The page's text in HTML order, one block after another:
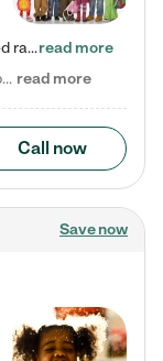
Check out our school-age program reduced rates! Every child is different. Every child is one-of-a-kind. So at Tutor Time, every child's unique set of skills and interests are utilized to his or her advantage in the way that they learn, grow, build self-esteem, and develop their imagination. It's our job to bring out their best. Your child's day at Tutor Time is educational. It's social. And it's highly energetic. The secret ingredient is our LifeSmart curriculum, which creates fruitful,…read more
Nicole P. says "We have been beyond happy with the care that our daughter receives at Tutor Time! In short, we cannot recommend Tutor Time highly enough. More specifics: Care for your child: Above all things, we wanted to make sure our daughter was as loved and care for as if she was with family. The staff at Tutor Time exceeds this expectation. Her teachers have all demonstrated genuine love and care for the person my daughter is, not just overall compassion for children (which is important… read more
Call now
Save now